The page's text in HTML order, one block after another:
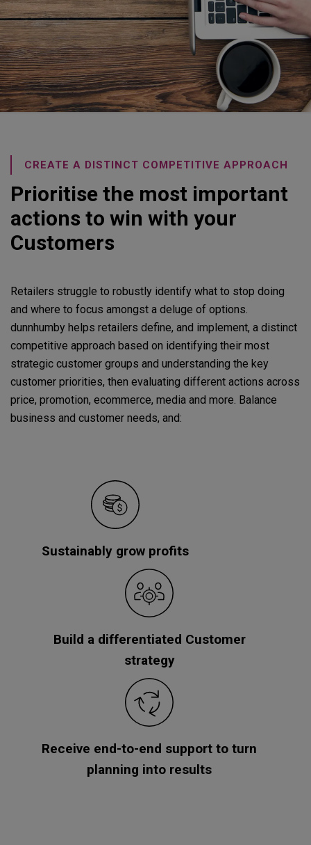
CREATE A DISTINCT COMPETITIVE APPROACH
Prioritise the most important
actions to win with your
Customers
Retailers struggle to robustly identify what to stop doing
and where to focus amongst a deluge of options.
dunnhumby helps retailers define, and implement, a distinct
competitive approach based on identifying their most
strategic customer groups and understanding the key
customer priorities, then evaluating different actions across
price, promotion, ecommerce, media and more. Balance
business and customer needs, and:
Sustainably grow profits
Build a differentiated Customer
strategy
Receive end-to-end support to turn
planning into results